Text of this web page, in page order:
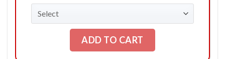
ADD TO CART